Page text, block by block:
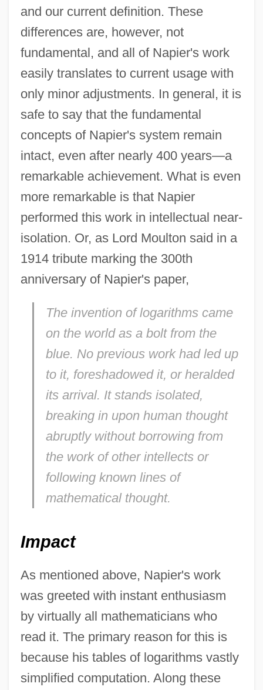
and our current definition. These
differences are, however, not
fundamental, and all of Napier's work
easily translates to current usage with
only minor adjustments. In general, it is
safe to say that the fundamental
concepts of Napier's system remain
intact, even after nearly 400 years—a
remarkable achievement. What is even
more remarkable is that Napier
performed this work in intellectual near-
isolation. Or, as Lord Moulton said in a
1914 tribute marking the 300th
anniversary of Napier's paper,
The invention of logarithms came
on the world as a bolt from the
blue. No previous work had led up
to it, foreshadowed it, or heralded
its arrival. It stands isolated,
breaking in upon human thought
abruptly without borrowing from
the work of other intellects or
following known lines of
mathematical thought.
Impact
As mentioned above, Napier's work
was greeted with instant enthusiasm
by virtually all mathematicians who
read it. The primary reason for this is
because his tables of logarithms vastly
simplified computation. Along these